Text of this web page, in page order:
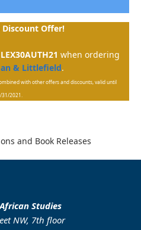
Discount Offer!
LEX30AUTH21 when ordering
& Littlefield.
with other offers and discounts, valid until
31/2021.
and Book Releases
Studies
NW, 7th floor